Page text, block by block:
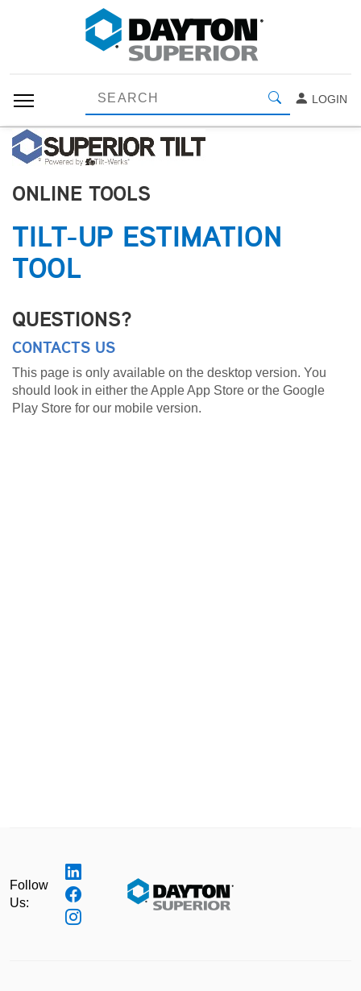
LOGIN
ONLINE TOOLS
TILT-UP ESTIMATION
TOOL
QUESTIONS?
CONTACTS US
This page is only available on the desktop version. You
should look in either the Apple App Store or the Google
Play Store for our mobile version.
Follow
Us: